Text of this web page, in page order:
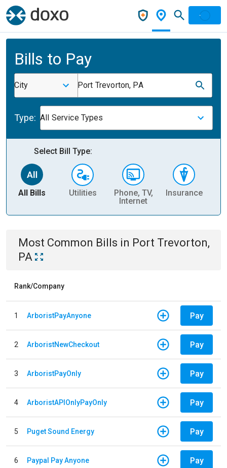
Bills to Pay
City Port Trevorton, PA
Type: All Service Types
Select Bill Type:
All Bills Utilities
Phone, TV,
Internet
Insurance
Most Common Bills in Port Trevorton,
PA
Rank/Company
1 ArboristPayAnyone Pay
2 ArboristNewCheckout Pay
3 ArboristPayOnly Pay
4 ArboristAPIOnlyPayOnly Pay
5 Puget Sound Energy Pay
6 Paypal Pay Anyone Pay